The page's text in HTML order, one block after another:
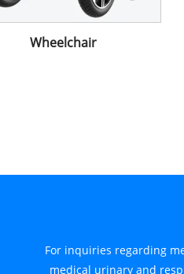
Wheelchair
For inquiries regarding
medical urinary and